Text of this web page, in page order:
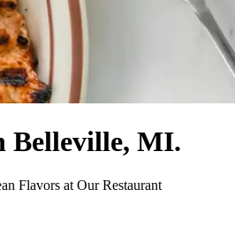
Belleville, MI.
Flavors at Our Restaurant